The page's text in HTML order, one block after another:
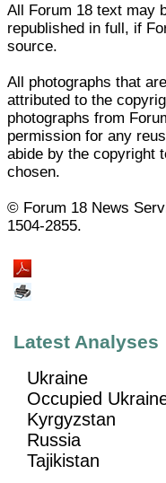
All Forum 18 text may
republished in full, if
source.
All photographs that
attributed to the
photographs from
permission for any
abide by the copyright
chosen.
© Forum 18 News
1504-2855.
Latest Analyses
Ukraine
Occupied
Kyrgyzstan
Russia
Tajikistan